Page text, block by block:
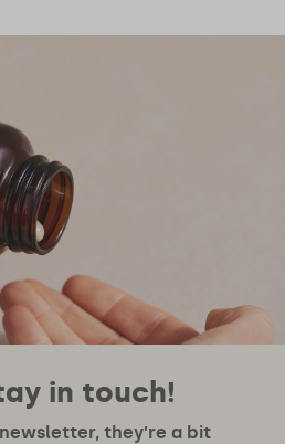
in touch!
they’re a bit